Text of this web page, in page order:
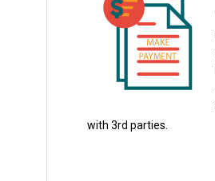
with 3rd parties.